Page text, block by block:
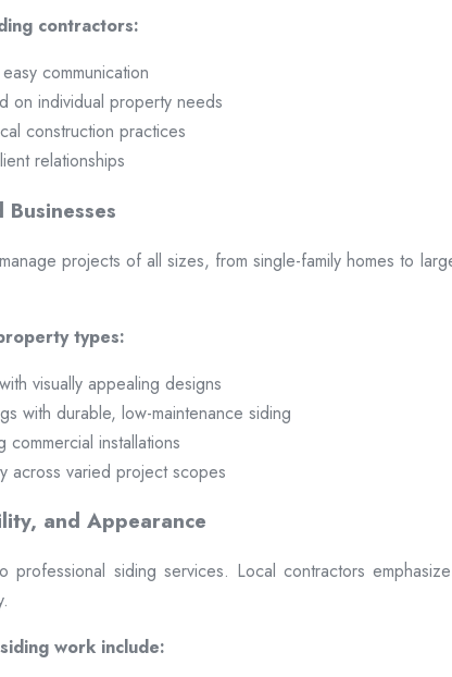
contractors:
communication
on individual property needs
construction practices
relationships
projects of all sizes, from single-family homes to
types:
visually appealing designs
with durable, low-maintenance siding
commercial installations
across varied project scopes
and Appearance
professional siding services. Local contractors
work include: